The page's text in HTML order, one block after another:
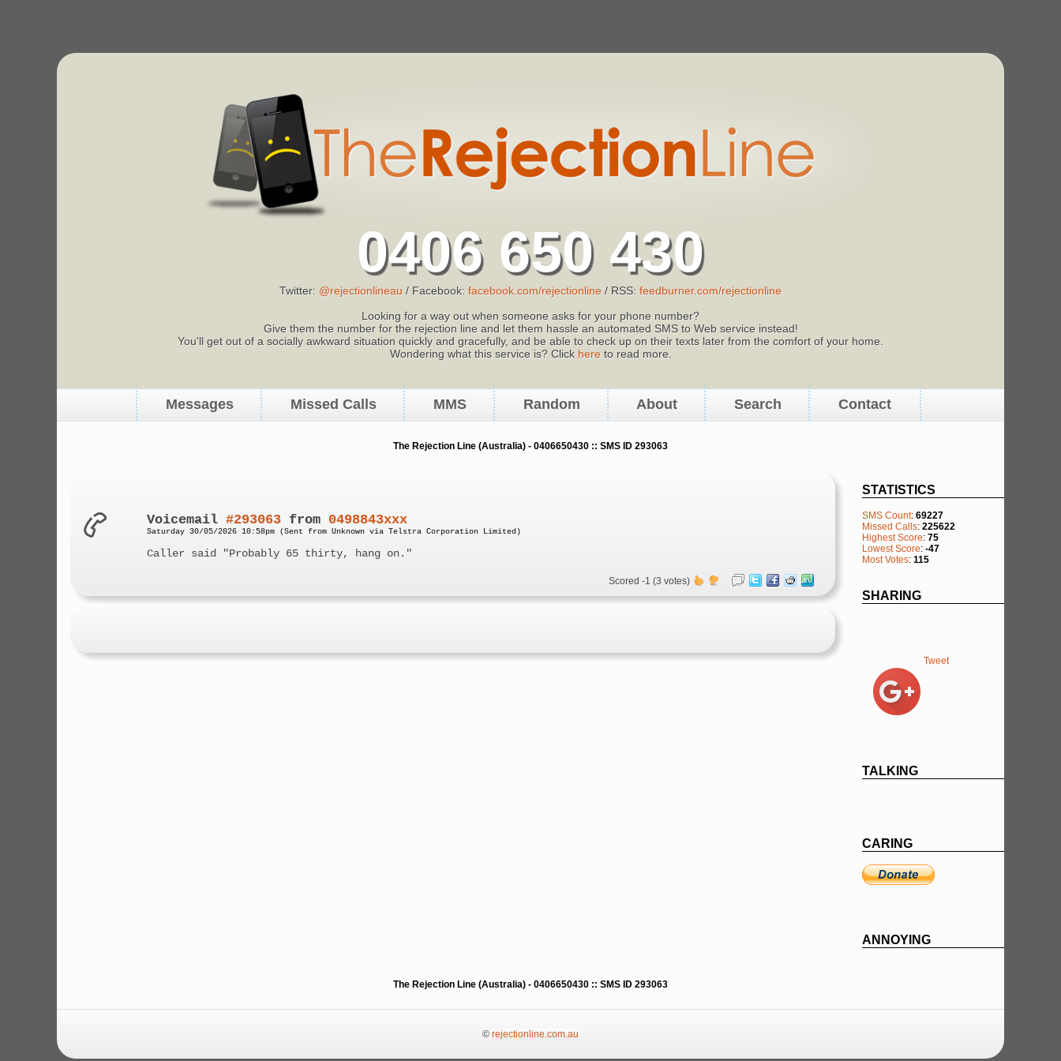
0406 650 430
Twitter: @rejectionlineau / Facebook: facebook.com/rejectionline / RSS: feedburner.com/rejectionline
Looking for a way out when someone asks for your phone number?
Give them the number for the rejection line and let them hassle an automated SMS to Web service instead!
You'll get out of a socially awkward situation quickly and gracefully, and be able to check up on their texts later from the comfort of your home.
Wondering what this service is? Click hereto read more.
Messages Missed Calls MMS Random About Search Contact
The Rejection Line (Australia) - 0406650430 :: SMS ID 293063
STATISTICS
SMS Count: 69227
Missed Calls: 225622
Highest Score: 75
Lowest Score: -47
Most Votes: 115
SHARING
Tweet
TALKING
CARING
ANNOYING
Voicemail#293063 from 0498843xxx
Saturday 30/05/2026 10:58pm (Sent from Unknown via Telstra Corporation Limited)
Caller said "Probably 65 thirty, hang on."
Scored -1 (3 votes)
The Rejection Line (Australia) - 0406650430 :: SMS ID 293063
© rejectionline.com.au